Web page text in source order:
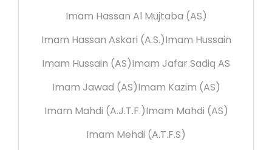
Imam Hassan Al Mujtaba (AS)
Imam Hassan Askari (A.S.)Imam Hussain
Imam Hussain (AS)Imam Jafar Sadiq AS
Imam Jawad (AS)Imam Kazim (AS)
Imam Mahdi (A.J.T.F.)Imam Mahdi (AS)
Imam Mehdi (A.T.F.S)